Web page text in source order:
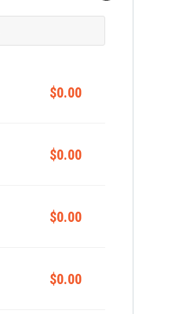
$0.00
$0.00
$0.00
$0.00